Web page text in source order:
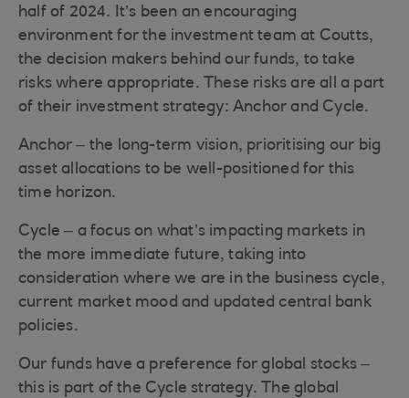
half of 2024. It’s been an encouraging
environment for the investment team at Coutts,
the decision makers behind our funds, to take
risks where appropriate. These risks are all a part
of their investment strategy: Anchor and Cycle.
Anchor – the long-term vision, prioritising our big
asset allocations to be well-positioned for this
time horizon.
Cycle – a focus on what’s impacting markets in
the more immediate future, taking into
consideration where we are in the business cycle,
current market mood and updated central bank
policies.
Our funds have a preference for global stocks –
this is part of the Cycle strategy. The global